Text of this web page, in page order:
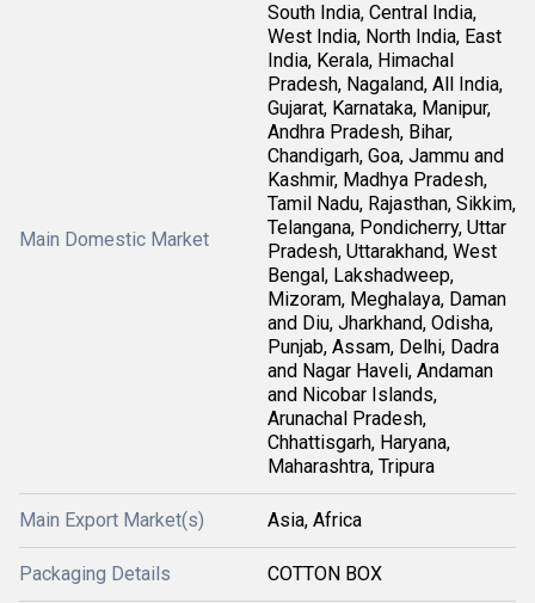
Main Domestic Market
South India, Central India,
West India, North India, East
India, Kerala, Himachal
Pradesh, Nagaland, All India,
Gujarat, Karnataka, Manipur,
Andhra Pradesh, Bihar,
Chandigarh, Goa, Jammu and
Kashmir, Madhya Pradesh,
Tamil Nadu, Rajasthan, Sikkim,
Telangana, Pondicherry, Uttar
Pradesh, Uttarakhand, West
Bengal, Lakshadweep,
Mizoram, Meghalaya, Daman
and Diu, Jharkhand, Odisha,
Punjab, Assam, Delhi, Dadra
and Nagar Haveli, Andaman
and Nicobar Islands,
Arunachal Pradesh,
Chhattisgarh, Haryana,
Maharashtra, Tripura
Main Export Market(s) Asia, Africa
Packaging Details COTTON BOX